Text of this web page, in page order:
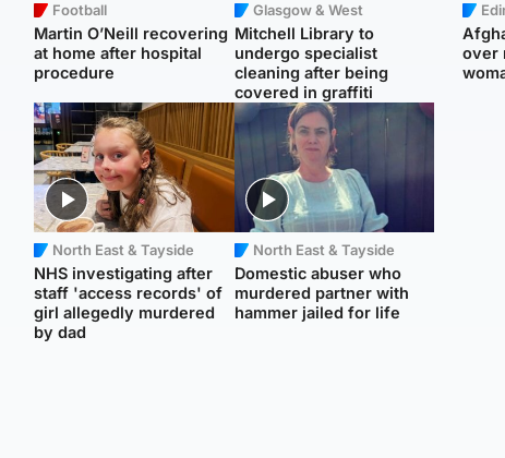
Football
Martin O’Neill recovering
at home after hospital
procedure
Glasgow & West
Mitchell Library to
undergo specialist
cleaning after being
covered in graffiti
North East & Tayside
NHS investigating after
staff 'access records' of
girl allegedly murdered
by dad
North East & Tayside
Domestic abuser who
murdered partner with
hammer jailed for life
over